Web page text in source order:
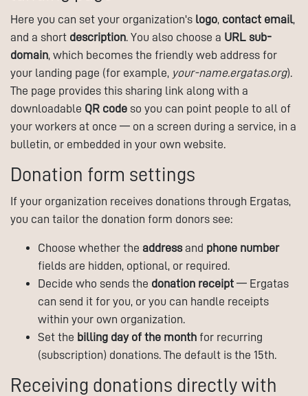
Here you can set your organization's logo, contact email,
and a short description. You also choose a URL sub-
domain, which becomes the friendly web address for
your landing page (for example, your-name.ergatas.org).
The page provides this sharing link along with a
downloadable QR code so you can point people to all of
your workers at once — on a screen during a service, in a
bulletin, or embedded in your own website.
Donation form settings
If your organization receives donations through Ergatas,
you can tailor the donation form donors see:
Choose whether the addressand phone number
fields are hidden, optional, or required.
Decide who sends the donation receipt — Ergatas
can send it for you, or you can handle receipts
within your own organization.
Set the billing day of the month for recurring
(subscription) donations. The default is the 15th.
Receiving donations directly with